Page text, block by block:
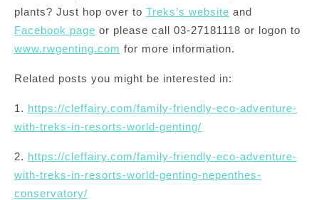
plants? Just hop over to Treks’s website and
Facebook page or please call 03-27181118 or logon to
www.rwgenting.com for more information.
Related posts you might be interested in:
1. https://cleffairy.com/family-friendly-eco-adventure-
with-treks-in-resorts-world-genting/
2. https://cleffairy.com/family-friendly-eco-adventure-
with-treks-in-resorts-world-genting-nepenthes-
conservatory/